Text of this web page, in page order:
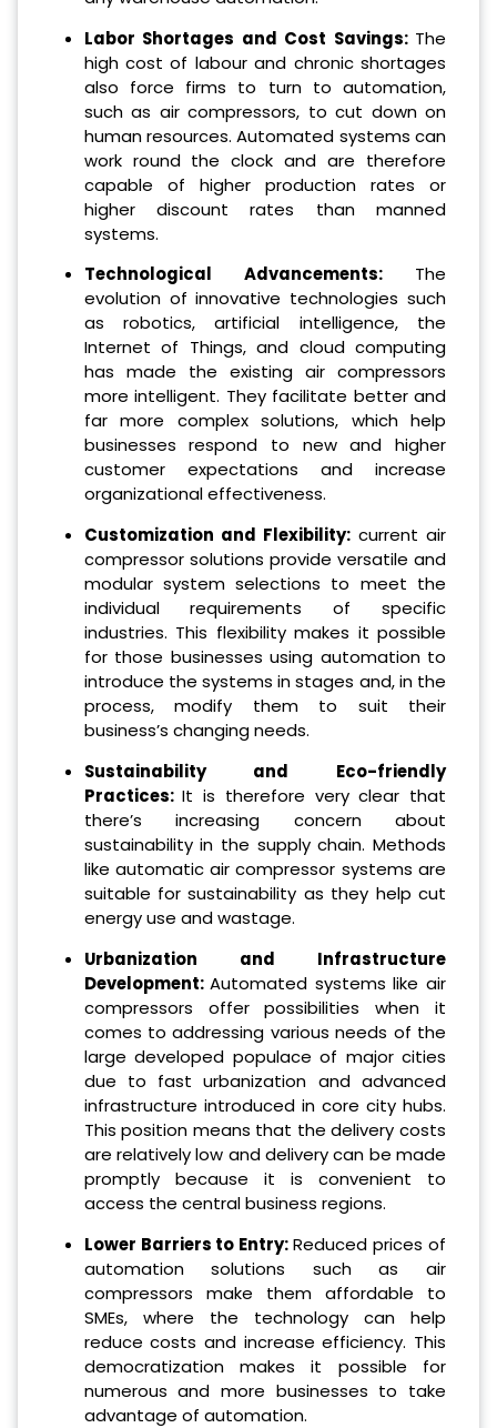
Labor Shortages and Cost Savings: The
high cost of labour and chronic shortages
also force firms to turn to automation,
such as air compressors, to cut down on
human resources. Automated systems can
work round the clock and are therefore
capable of higher production rates or
higher discount rates than manned
systems.
Technological Advancements: The
evolution of innovative technologies such
as robotics, artificial intelligence, the
Internet of Things, and cloud computing
has made the existing air compressors
more intelligent. They facilitate better and
far more complex solutions, which help
businesses respond to new and higher
customer expectations and increase
organizational effectiveness.
Customization and Flexibility: current air
compressor solutions provide versatile and
modular system selections to meet the
individual requirements of specific
industries. This flexibility makes it possible
for those businesses using automation to
introduce the systems in stages and, in the
process, modify them to suit their
business’s changing needs.
Sustainability and Eco-friendly
Practices:It is therefore very clear that
there’s increasing concern about
sustainability in the supply chain. Methods
like automatic air compressor systems are
suitable for sustainability as they help cut
energy use and wastage.
Urbanization and Infrastructure
Development:Automated systems like air
compressors offer possibilities when it
comes to addressing various needs of the
large developed populace of major cities
due to fast urbanization and advanced
infrastructure introduced in core city hubs.
This position means that the delivery costs
are relatively low and delivery can be made
promptly because it is convenient to
access the central business regions.
Lower Barriers to Entry:Reduced prices of
automation solutions such as air
compressors make them affordable to
SMEs, where the technology can help
reduce costs and increase efficiency. This
democratization makes it possible for
numerous and more businesses to take
advantage of automation.